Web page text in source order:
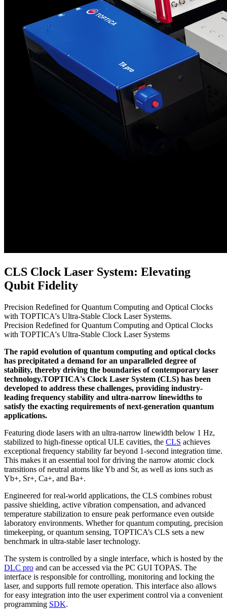
CLS Clock Laser System: Elevating
Qubit Fidelity
Precision Redefined for Quantum Computing and Optical Clocks
with TOPTICA's Ultra-Stable Clock Laser Systems.
Precision Redefined for Quantum Computing and Optical Clocks
with TOPTICA's Ultra-Stable Clock Laser Systems
The rapid evolution of quantum computing and optical clocks
has precipitated a demand for an unparalleled degree of
stability, thereby driving the boundaries of contemporary laser
technology.TOPTICA's Clock Laser System (CLS) has been
developed to address these challenges, providing industry-
leading frequency stability and ultra-narrow linewidths to
satisfy the exacting requirements of next-generation quantum
applications.
Featuring diode lasers with an ultra-narrow linewidth below 1 Hz,
stabilized to high-finesse optical ULE cavities, the CLS achieves
exceptional frequency stability far beyond 1-second integration time.
This makes it an essential tool for driving the narrow atomic clock
transitions of neutral atoms like Yb and Sr, as well as ions such as
Yb+, Sr+, Ca+, and Ba+.
Engineered for real-world applications, the CLS combines robust
passive shielding, active vibration compensation, and advanced
temperature stabilization to ensure peak performance even outside
laboratory environments. Whether for quantum computing, precision
timekeeping, or quantum sensing, TOPTICA’s CLS sets a new
benchmark in ultra-stable laser technology.
The system is controlled by a single interface, which is hosted by the
DLC pro and can be accessed via the PC GUI TOPAS. The
interface is responsible for controlling, monitoring and locking the
laser, and supports full remote operation. This interface also allows
for easy integration into the user experiment control via a convenient
programming SDK.